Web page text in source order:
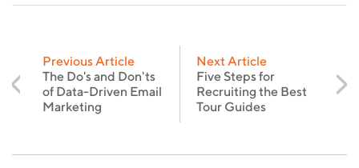
Previous Article
The Do's and Don'ts
of Data-Driven Email
Marketing
Next Article
Five Steps for
Recruiting the Best
Tour Guides